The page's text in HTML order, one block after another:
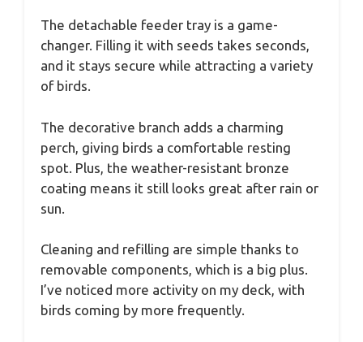
The detachable feeder tray is a game-
changer. Filling it with seeds takes seconds,
and it stays secure while attracting a variety
of birds.
The decorative branch adds a charming
perch, giving birds a comfortable resting
spot. Plus, the weather-resistant bronze
coating means it still looks great after rain or
sun.
Cleaning and refilling are simple thanks to
removable components, which is a big plus.
I’ve noticed more activity on my deck, with
birds coming by more frequently.